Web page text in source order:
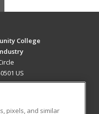
College
US
pixels, and similar